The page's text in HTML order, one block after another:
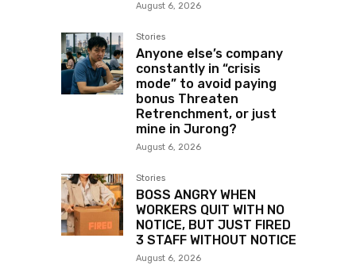
August 6, 2026
Stories
Anyone else’s company
constantly in “crisis
mode” to avoid paying
bonus Threaten
Retrenchment, or just
mine in Jurong?
August 6, 2026
Stories
BOSS ANGRY WHEN
WORKERS QUIT WITH NO
NOTICE, BUT JUST FIRED
3 STAFF WITHOUT NOTICE
August 6, 2026